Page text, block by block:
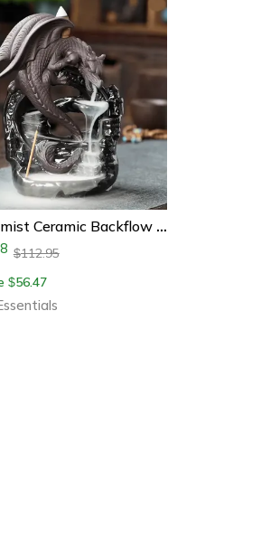
Dragonmist Ceramic Backflow Incense Fountain
$112.95
$56.47